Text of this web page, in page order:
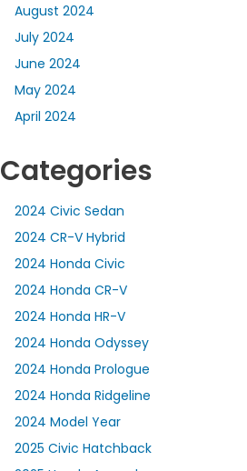
August 2024
July 2024
June 2024
May 2024
April 2024
Categories
2024 Civic Sedan
2024 CR-V Hybrid
2024 Honda Civic
2024 Honda CR-V
2024 Honda HR-V
2024 Honda Odyssey
2024 Honda Prologue
2024 Honda Ridgeline
2024 Model Year
2025 Civic Hatchback